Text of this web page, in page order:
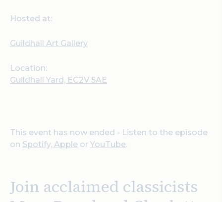
Hosted at:
Guildhall Art Gallery
Location:
Guildhall Yard, EC2V 5AE
This event has now ended - Listen to the episode
on Spotify, Apple or YouTube.
Join acclaimed classicists